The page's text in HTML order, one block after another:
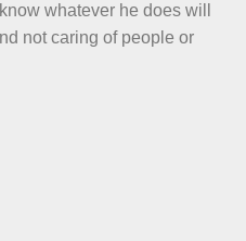
whatever he does will
not caring of people or